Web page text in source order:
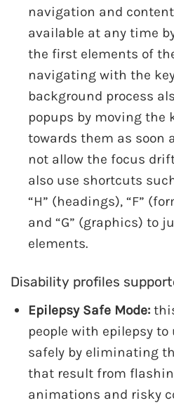
navigation and
available at any time
the first elements of
navigating with the
background process
popups by moving the
towards them as soon
not allow the focus
also use shortcuts
“H” (headings), “F”
and “G” (graphics) to
elements.
Disability profiles
Epilepsy Safe Mode:
people with epilepsy
safely by eliminating
that result from
animations and risky